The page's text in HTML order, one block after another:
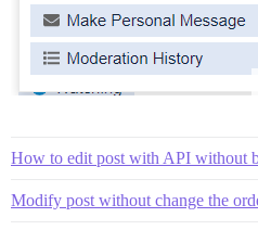
How to edit post with API without
Modify post without change the